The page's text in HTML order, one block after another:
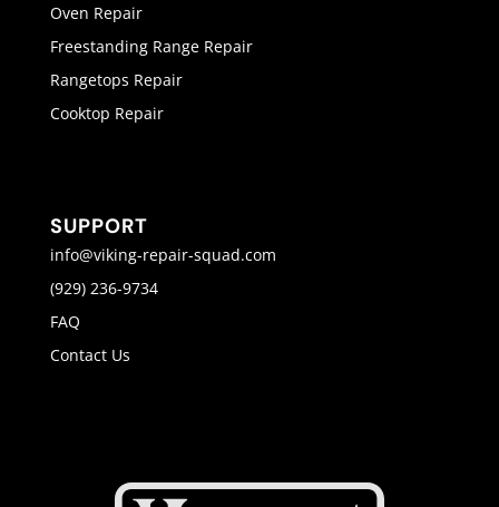
Oven Repair
Freestanding Range Repair
Rangetops Repair
Cooktop Repair
SUPPORT
info@viking-repair-squad.com
(929) 236-9734
FAQ
Contact Us